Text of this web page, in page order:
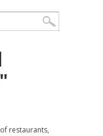
restaurants,